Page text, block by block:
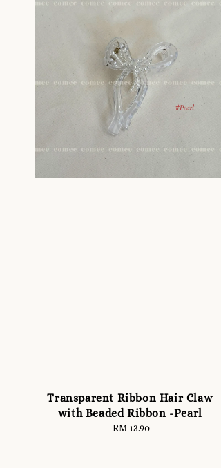
Transparent Ribbon Hair Claw
with Beaded Ribbon -Pearl
Regular
RM 13.90